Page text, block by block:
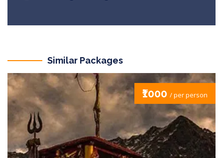
Similar Packages
₹1000 / per person